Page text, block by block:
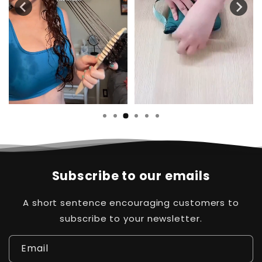
Subscribe to our emails
A short sentence encouraging customers to
subscribe to your newsletter.
Email